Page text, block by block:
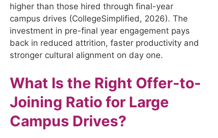
higher than those hired through final-year
campus drives (CollegeSimplified, 2026). The
investment in pre-final year engagement pays
back in reduced attrition, faster productivity and
stronger cultural alignment on day one.
What Is the Right Offer-to-
Joining Ratio for Large
Campus Drives?